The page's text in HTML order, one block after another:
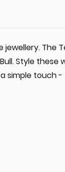
The
Style
simple touch